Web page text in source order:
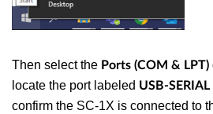
Then select the Ports (COM & LPT)
locate the port labeled USB-
confirm the SC-1X is connected to